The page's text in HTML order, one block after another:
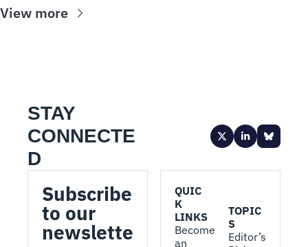
View more
STAY
CONNECTE
D
Subscribe
to our
newslette
QUIC
K
LINKS
Become
an
TOPIC
S
Editor’s